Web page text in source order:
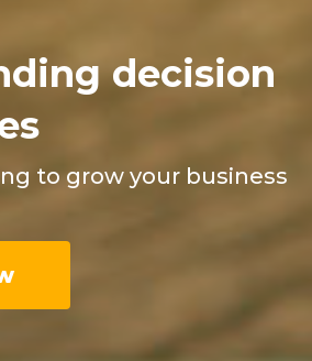
decision
to grow your business